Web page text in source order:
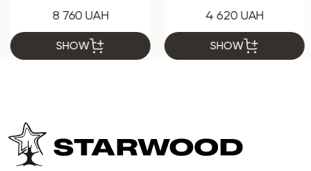
8 760 UAH
SHOW
4 620 UAH
SHOW